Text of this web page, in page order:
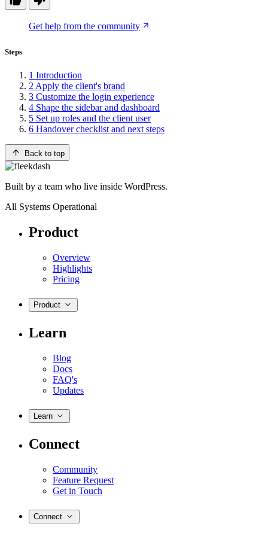
Get help from the community
Steps
1 Introduction
2 Apply the client's brand
3 Customize the login experience
4 Shape the sidebar and dashboard
5 Set up roles and the client user
6 Handover checklist and next steps
Back to top
Built by a team who live inside WordPress.
All Systems Operational
Product
Overview
Highlights
Pricing
Product
Learn
Blog
Docs
FAQ's
Updates
Learn
Connect
Community
Feature Request
Get in Touch
Connect